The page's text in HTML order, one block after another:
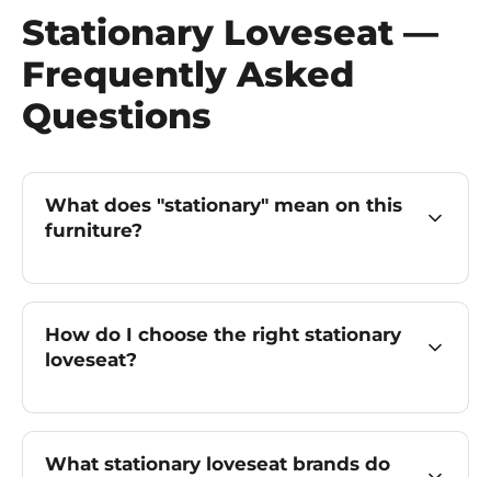
Stationary Loveseat —
Frequently Asked
Questions
What does "stationary" mean on this
furniture?
How do I choose the right stationary
loveseat?
What stationary loveseat brands do